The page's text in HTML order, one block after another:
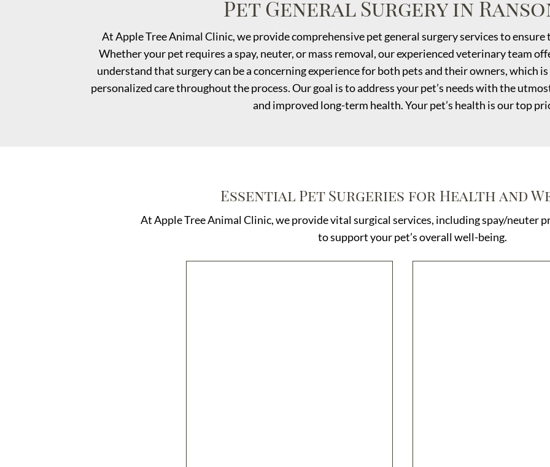
Pet General Surgery in
At Apple Tree Animal Clinic, we provide comprehensive pet general surgery services to
Whether your pet requires a spay, neuter, or mass removal, our experienced veterinary team
understand that surgery can be a concerning experience for both pets and their owners, which
personalized care throughout the process. Our goal is to address your pet’s needs with the
and improved long-term health. Your pet’s health is our top
Essential Pet Surgeries for Health and
At Apple Tree Animal Clinic, we provide vital surgical services, including spay/neuter
to support your pet’s overall well-being.